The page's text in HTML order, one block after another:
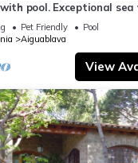
pool. Exceptional sea
the Aiguablava cove
Pet Friendly
Pool
Aiguablava
View